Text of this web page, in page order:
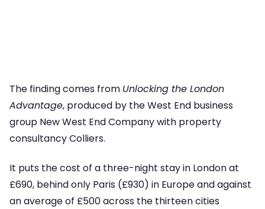
The finding comes from Unlocking the London
Advantage, produced by the West End business
group New West End Company with property
consultancy Colliers.
It puts the cost of a three-night stay in London at
£690, behind only Paris (£930) in Europe and against
an average of £500 across the thirteen cities